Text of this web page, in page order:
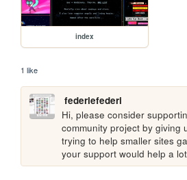
index
1 like
federiefederi
Hi, please consider
community project by giving
trying to help smaller sites
your support would help a